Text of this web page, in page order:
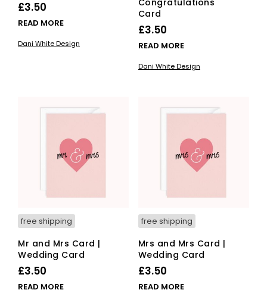
£3.50
READ MORE
Dani White Design
Card
£3.50
READ MORE
Dani White Design
free shipping
Mr and Mrs Card |
Wedding Card
£3.50
READ MORE
free shipping
Mrs and Mrs Card |
Wedding Card
£3.50
READ MORE